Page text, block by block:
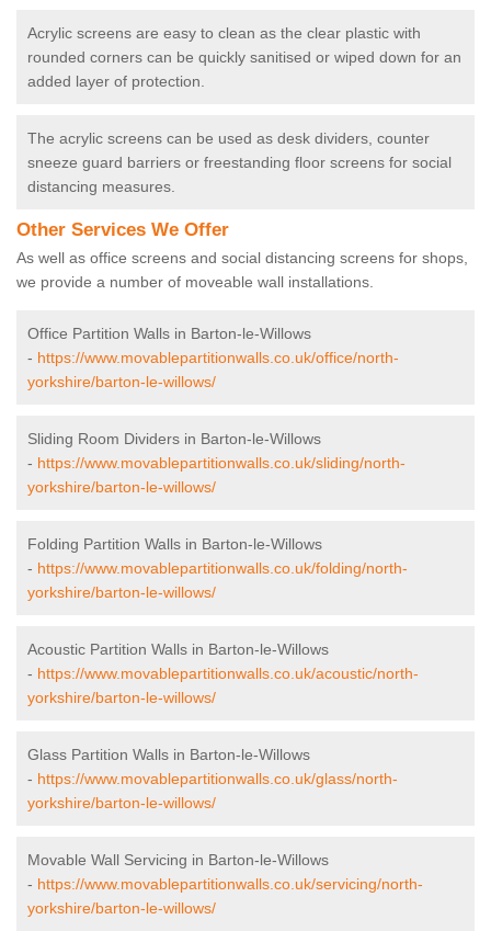
Acrylic screens are easy to clean as the clear plastic with
rounded corners can be quickly sanitised or wiped down for an
added layer of protection.
The acrylic screens can be used as desk dividers, counter
sneeze guard barriers or freestanding floor screens for social
distancing measures.
Other Services We Offer
As well as office screens and social distancing screens for shops,
we provide a number of moveable wall installations.
Office Partition Walls in Barton-le-Willows
- https://www.movablepartitionwalls.co.uk/office/north-
yorkshire/barton-le-willows/
Sliding Room Dividers in Barton-le-Willows
- https://www.movablepartitionwalls.co.uk/sliding/north-
yorkshire/barton-le-willows/
Folding Partition Walls in Barton-le-Willows
- https://www.movablepartitionwalls.co.uk/folding/north-
yorkshire/barton-le-willows/
Acoustic Partition Walls in Barton-le-Willows
- https://www.movablepartitionwalls.co.uk/acoustic/north-
yorkshire/barton-le-willows/
Glass Partition Walls in Barton-le-Willows
- https://www.movablepartitionwalls.co.uk/glass/north-
yorkshire/barton-le-willows/
Movable Wall Servicing in Barton-le-Willows
- https://www.movablepartitionwalls.co.uk/servicing/north-
yorkshire/barton-le-willows/